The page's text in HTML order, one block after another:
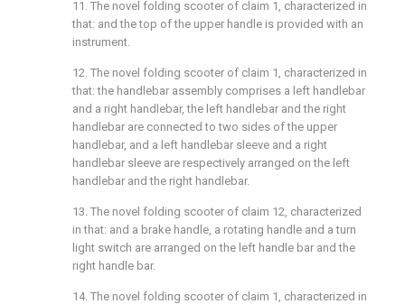
11. The novel folding scooter of claim 1, characterized in
that: and the top of the upper handle is provided with an
instrument.
12. The novel folding scooter of claim 1, characterized in
that: the handlebar assembly comprises a left handlebar
and a right handlebar, the left handlebar and the right
handlebar are connected to two sides of the upper
handlebar, and a left handlebar sleeve and a right
handlebar sleeve are respectively arranged on the left
handlebar and the right handlebar.
13. The novel folding scooter of claim 12, characterized
in that: and a brake handle, a rotating handle and a turn
light switch are arranged on the left handle bar and the
right handle bar.
14. The novel folding scooter of claim 1, characterized in